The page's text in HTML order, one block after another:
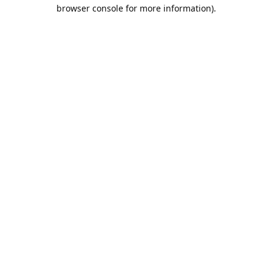
browser console for more information).